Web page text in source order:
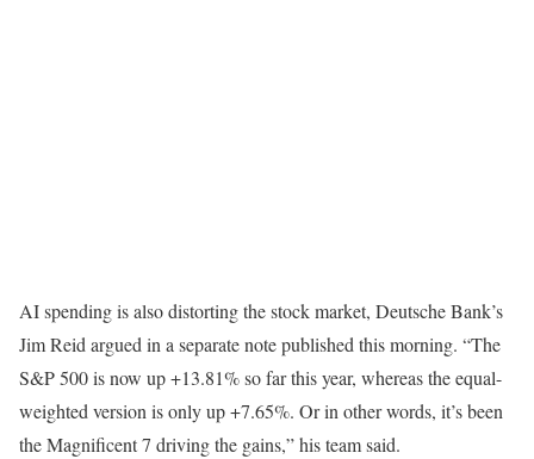
AI spending is also distorting the stock market, Deutsche Bank’s
Jim Reid argued in a separate note published this morning. “The
S&P 500 is now up +13.81% so far this year, whereas the equal-
weighted version is only up +7.65%. Or in other words, it’s been
the Magnificent 7 driving the gains,” his team said.